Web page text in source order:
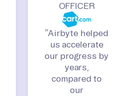
OFFICER
“Airbyte helped
us accelerate
our progress by
years,
compared to
our